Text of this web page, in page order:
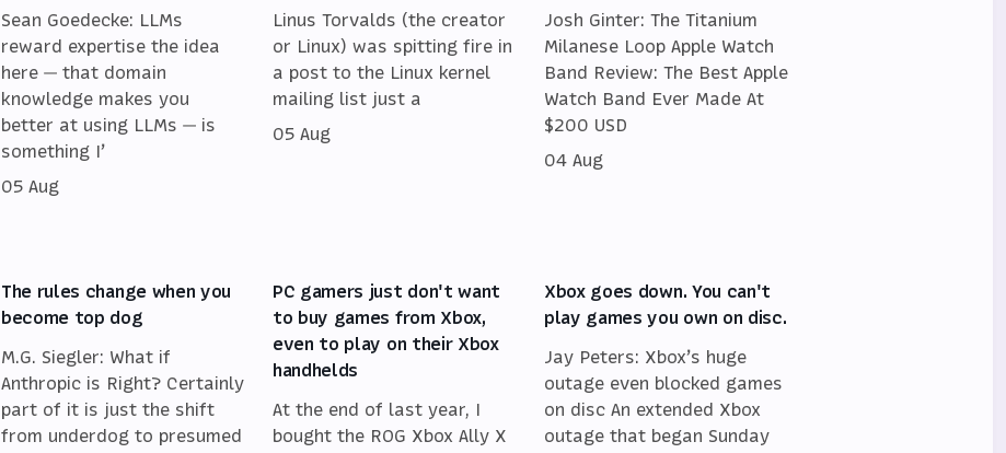
Sean Goedecke: LLMs
reward expertise the idea
here — that domain
knowledge makes you
better at using LLMs — is
something I’
05 Aug
Linus Torvalds (the creator
or Linux) was spitting fire in
a post to the Linux kernel
mailing list just a
05 Aug
Josh Ginter: The Titanium
Milanese Loop Apple Watch
Band Review: The Best Apple
Watch Band Ever Made At
$200 USD
04 Aug
The rules change when you
become top dog
M.G. Siegler: What if
Anthropic is Right? Certainly
part of it is just the shift
from underdog to presumed
PC gamers just don't want
to buy games from Xbox,
even to play on their Xbox
handhelds
At the end of last year, I
bought the ROG Xbox Ally X
Xbox goes down. You can't
play games you own on disc.
Jay Peters: Xbox’s huge
outage even blocked games
on disc An extended Xbox
outage that began Sunday